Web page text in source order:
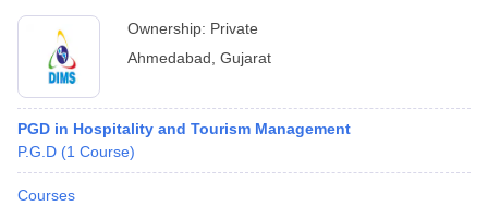
Ownership: Private
Ahmedabad Gujarat
PGD in Hospitality and Tourism Management
P.G.D (1 Course)
Courses